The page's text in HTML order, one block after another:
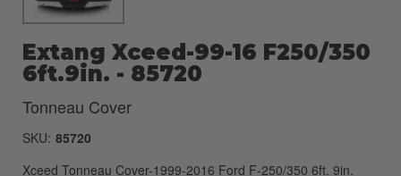
Extang Xceed-99-16 F250/350
6ft.9in. - 85720
Tonneau Cover
SKU: 85720
Xceed Tonneau Cover-1999-2016 Ford F-250/350 6ft. 9in.